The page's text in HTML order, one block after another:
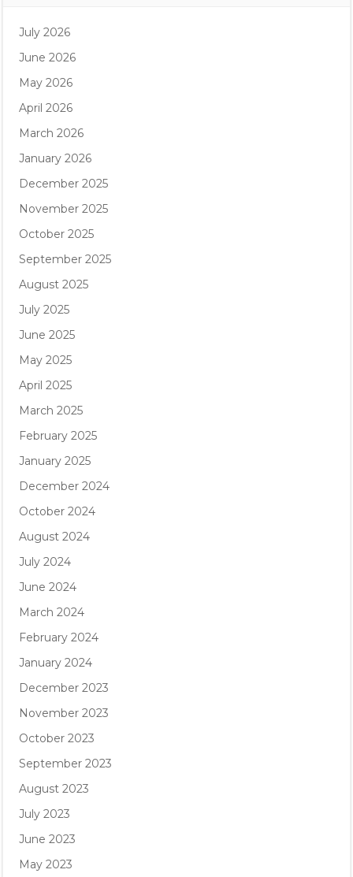
July 2026
June 2026
May 2026
April 2026
March 2026
January 2026
December 2025
November 2025
October 2025
September 2025
August 2025
July 2025
June 2025
May 2025
April 2025
March 2025
February 2025
January 2025
December 2024
October 2024
August 2024
July 2024
June 2024
March 2024
February 2024
January 2024
December 2023
November 2023
October 2023
September 2023
August 2023
July 2023
June 2023
May 2023